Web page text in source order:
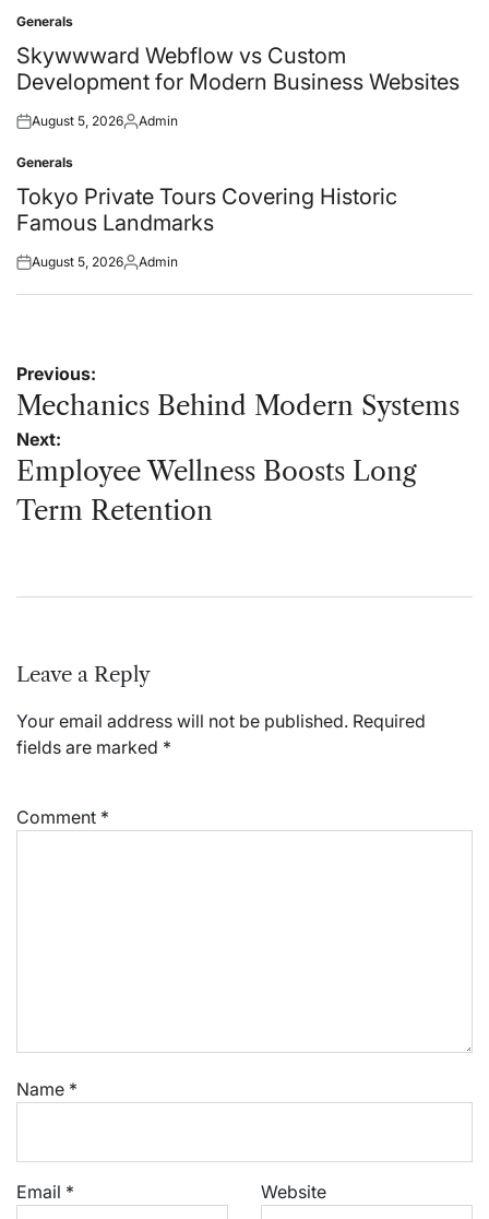
Posted
in
Generals
Skywwward Webflow vs Custom
Development for Modern Business Websites
Posted
August 5, 2026Posted
Admin
Posted
in
Generals
Tokyo Private Tours Covering Historic
Famous Landmarks
Posted
August 5, 2026Posted
Admin
Post
navigation
Previous:
Mechanics Behind Modern Systems
Next:
Employee Wellness Boosts Long
Term Retention
Leave a Reply
Your email address will not be published. Required
fields are marked *
Comment *
Name *
Email * Website